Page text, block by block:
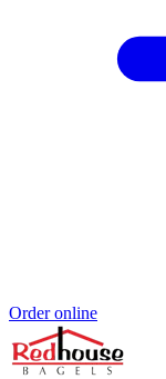
Order online